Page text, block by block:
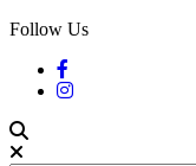
Follow Us